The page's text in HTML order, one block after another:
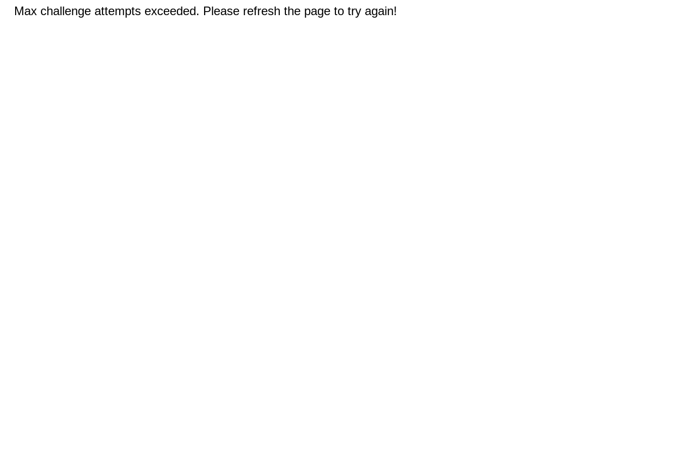
Max challenge attempts exceeded. Please refresh the page to try again!